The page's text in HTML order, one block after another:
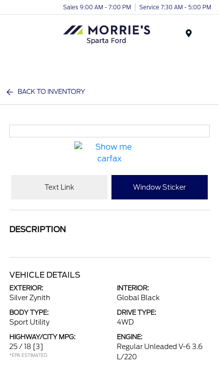
Sales 9:00 AM - 7:00 PM Service 7:30 AM - 5:00 PM
BACK TO INVENTORY
Text Link Window Sticker
DESCRIPTION
VEHICLE DETAILS
EXTERIOR:
Silver Zynith
INTERIOR:
Global Black
BODY TYPE:
Sport Utility
DRIVE TYPE:
4WD
HIGHWAY/CITY MPG:
25 / 18 [3]
*EPA ESTIMATED
ENGINE:
Regular Unleaded V-6 3.6
L/220